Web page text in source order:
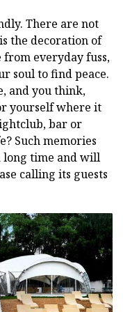
There are not
the decoration of
from everyday fuss,
soul to find peace.
and you think,
yourself where it
bar or
Such memories
time and will
calling its guests